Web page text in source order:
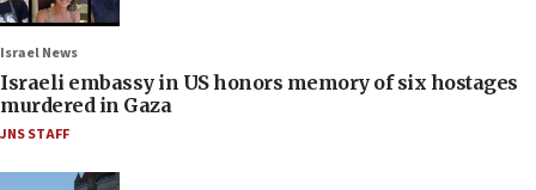
Israel News
Israeli embassy in US honors memory of six hostages
murdered in Gaza
JNS STAFF